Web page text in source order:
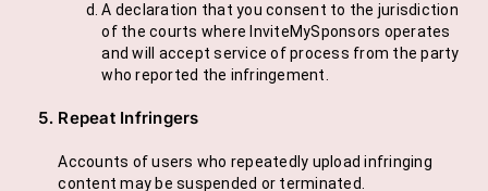
A declaration that you consent to the jurisdiction
of the courts where InviteMySponsors operates
and will accept service of process from the party
who reported the infringement.
Repeat Infringers
Accounts of users who repeatedly upload infringing
content may be suspended or terminated.